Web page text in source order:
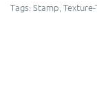
Tags: Stamp,